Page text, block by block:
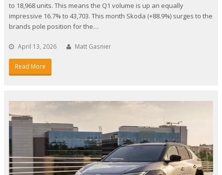
to 18,968 units. This means the Q1 volume is up an equally
impressive 16.7% to 43,703. This month Skoda (+88.9%) surges to the
brands pole position for the…
April 13, 2026 Matt Gasnier
Read More